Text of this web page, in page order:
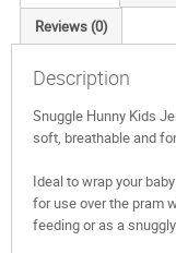
Reviews (0)
Description
Snuggle Hunny Kids
soft, breathable and
Ideal to wrap your
for use over the pram
feeding or as a